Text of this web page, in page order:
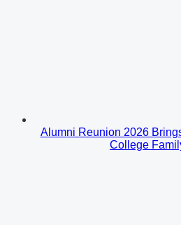
Alumni Reunion 2026
College